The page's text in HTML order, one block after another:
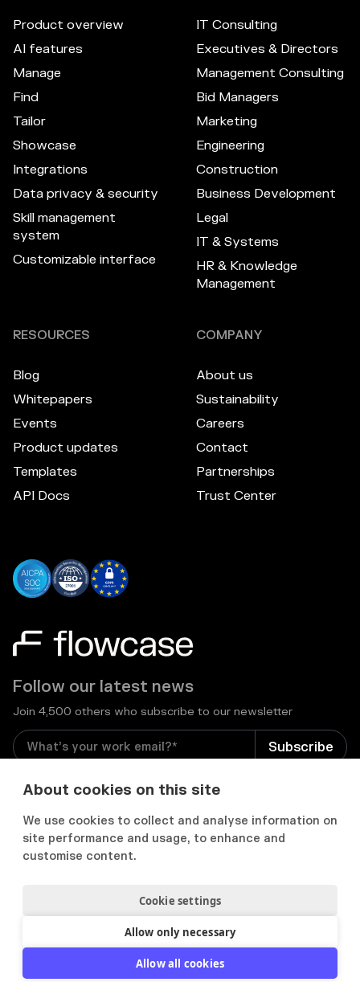
About cookies on this site
We use cookies to collect and analyse information on
site performance and usage, to enhance and
customise content.
Cookie settings
Allow only necessary
Allow all cookies
Follow our latest news
Join 4,500 others who subscribe to our newsletter
I consent to receive email newsletters and other
relevant information from Flowcase
 
Product overview
AI features
Manage
Find
Tailor
Showcase
Integrations
Data privacy & security
Skill management
system
Customizable interface
IT Consulting
Executives & Directors
Management Consulting
Bid Managers
Marketing
Engineering
Construction
Business Development
Legal
IT & Systems
HR & Knowledge
Management
RESOURCES
Blog
Whitepapers
Events
Product updates
Templates
API Docs
COMPANY
About us
Sustainability
Careers
Contact
Partnerships
Trust Center
Consent Preferences
2012-